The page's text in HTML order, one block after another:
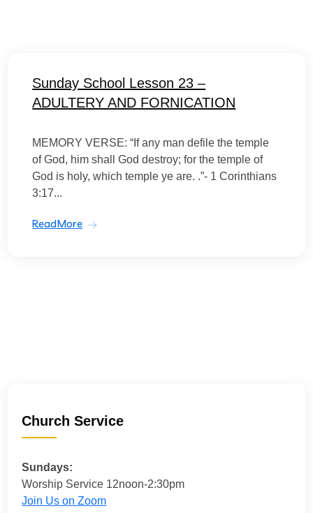
Sunday School Lesson 23 –
ADULTERY AND FORNICATION
MEMORY VERSE: “If any man defile the temple
of God, him shall God destroy; for the temple of
God is holy, which temple ye are. .”- 1 Corinthians
3:17...
ReadMore
Church Service
Sundays:
Worship Service 12noon-2:30pm
Join Us on Zoom